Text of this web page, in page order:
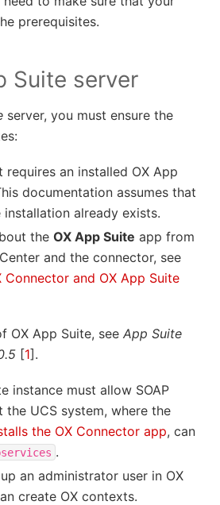
prerequisites.
Suite server
server, you must ensure the
requires an installed OX App
documentation assumes that
installation already exists.
the OX App Suite app from
and the connector, see
Connector and OX App Suite
OX App Suite, see App Suite
[1] .
instance must allow SOAP
the UCS system, where the
the OX Connector app, can
.
an administrator user in OX
create OX contexts.